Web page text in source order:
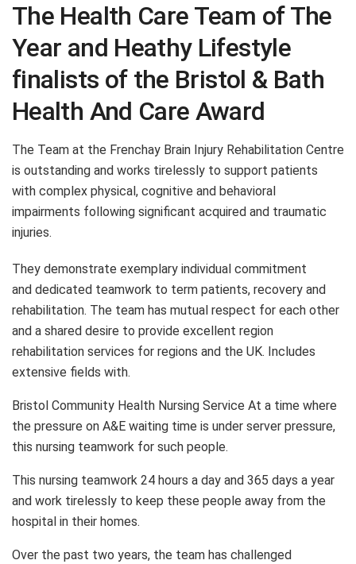
The Health Care Team of The
Year and Heathy Lifestyle
finalists of the Bristol & Bath
Health And Care Award
The Team at the Frenchay Brain Injury Rehabilitation Centre
is outstanding and works tirelessly to support patients
with complex physical, cognitive and behavioral
impairments following significant acquired and traumatic
injuries.
They demonstrate exemplary individual commitment
and dedicated teamwork to term patients, recovery and
rehabilitation. The team has mutual respect for each other
and a shared desire to provide excellent region
rehabilitation services for regions and the UK. Includes
extensive fields with.
Bristol Community Health Nursing Service At a time where
the pressure on A&E waiting time is under server pressure,
this nursing teamwork for such people.
This nursing teamwork 24 hours a day and 365 days a year
and work tirelessly to keep these people away from the
hospital in their homes.
Over the past two years, the team has challenged